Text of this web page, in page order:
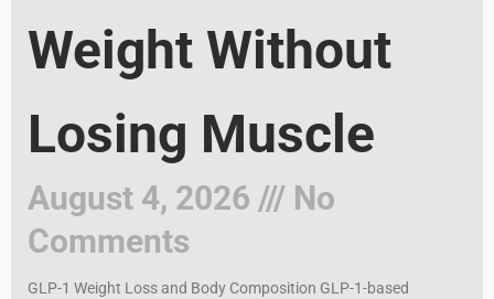
Weight Without
Losing Muscle
August 4, 2026
No
Comments
GLP-1 Weight Loss and Body Composition GLP-1-based